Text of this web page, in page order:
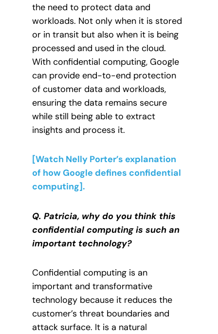
the need to protect data and
workloads. Not only when it is stored
or in transit but also when it is being
processed and used in the cloud.
With confidential computing, Google
can provide end-to-end protection
of customer data and workloads,
ensuring the data remains secure
while still being able to extract
insights and process it.
[Watch Nelly Porter’s explanation
of how Google defines confidential
computing].
Q. Patricia, why do you think this
confidential computing is such an
important technology?
Confidential computing is an
important and transformative
technology because it reduces the
customer’s threat boundaries and
attack surface. It is a natural